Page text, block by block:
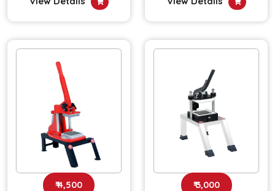
₹ 4,500 ₹ 3,000